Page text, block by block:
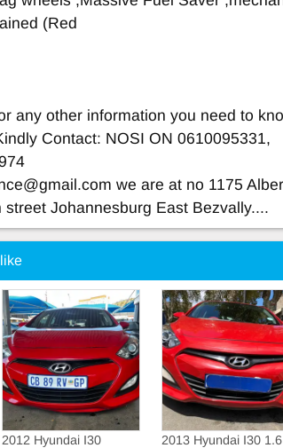
(Red
any other information you need to
Contact: NOSI ON 0610095331,
we are at no 1175
Johannesburg East Bezvally....
2012 Hyundai I30
2013 Hyundai I30 1.6